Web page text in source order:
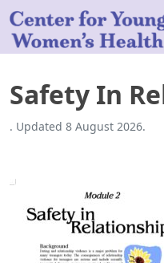
Safety In
. Updated 8 August 2026.